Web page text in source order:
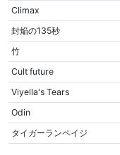
Climax
封焔の135秒
竹
Cult future
Viyella's Tears
Odin
タイガーランペイジ